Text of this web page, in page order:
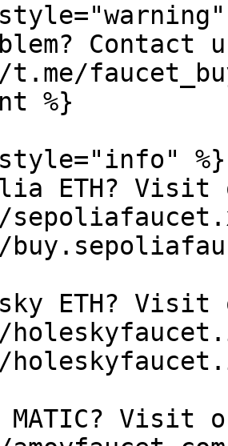
Contact
%}
%}
ETH?
ETH?
MATIC? Visit